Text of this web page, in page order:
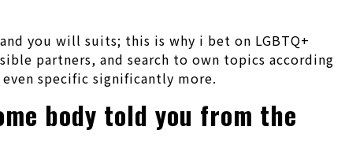
you will suits; this is why i bet on LGBTQ+
partners, and search to own topics according
specific significantly more.
body told you from the